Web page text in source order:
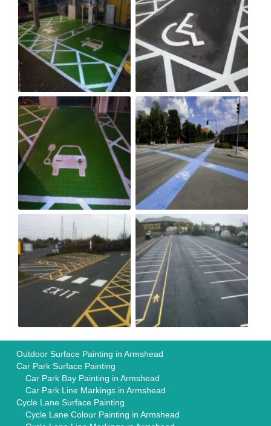
Outdoor Surface Painting in Armshead
Car Park Surface Painting
Car Park Bay Painting in Armshead
Car Park Line Markings in Armshead
Cycle Lane Surface Painting
Cycle Lane Colour Painting in Armshead